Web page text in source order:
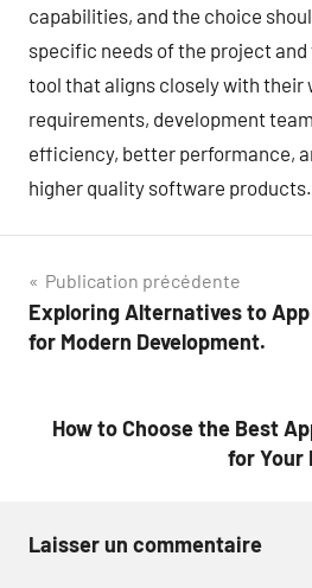
capabilities, and the choice
specific needs of the project
tool that aligns closely with their
requirements, development
efficiency, better performance,
higher quality software products.
Navigation
de
Publication précédente
Exploring Alternatives to
for Modern Development.
How to Choose the Best
for Your
Laisser un commentaire